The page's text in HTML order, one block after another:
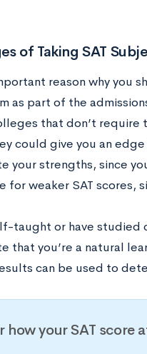
of Taking SAT
reason why you
as part of the
that don’t
could give you an
your strengths, since
for weaker SAT scores,
taught or have studied
that you’re a natural
can be used to
how your SAT score